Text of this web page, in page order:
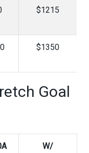
$1215
$1350
Goal
W/